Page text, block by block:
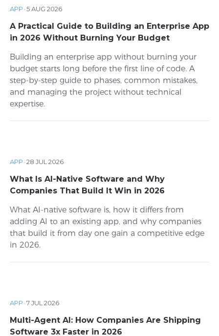
APP ·5 AUG 2026
A Practical Guide to Building an Enterprise App
in 2026 Without Burning Your Budget
Building an enterprise app without burning your
budget starts long before the first line of code. A
step-by-step guide to phases, common mistakes,
and managing the project without technical
expertise.
APP ·28 JUL 2026
What Is AI-Native Software and Why
Companies That Build It Win in 2026
What AI-native software is, how it differs from
adding AI to an existing app, and why companies
that build it from day one gain a competitive edge
in 2026.
APP ·7 JUL 2026
Multi-Agent AI: How Companies Are Shipping
Software 3x Faster in 2026